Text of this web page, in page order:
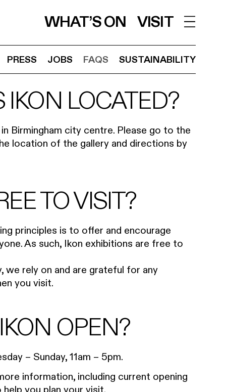
WHAT’S ON VISIT
PRESS JOBS FAQS SUSTAINABILITY
IKON LOCATED?
Birmingham city centre. Please go to the
location of the gallery and directions by
TO VISIT?
principles is to offer and encourage
As such, Ikon exhibitions are free to
we rely on and are grateful for any
you visit.
OPEN?
– Sunday, 11am – 5pm.
information, including current opening